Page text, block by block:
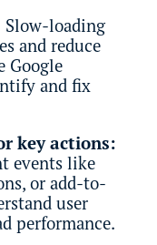
Slow-loading
and reduce
Google
and fix
key actions:
events like
or add-to-
user
performance.